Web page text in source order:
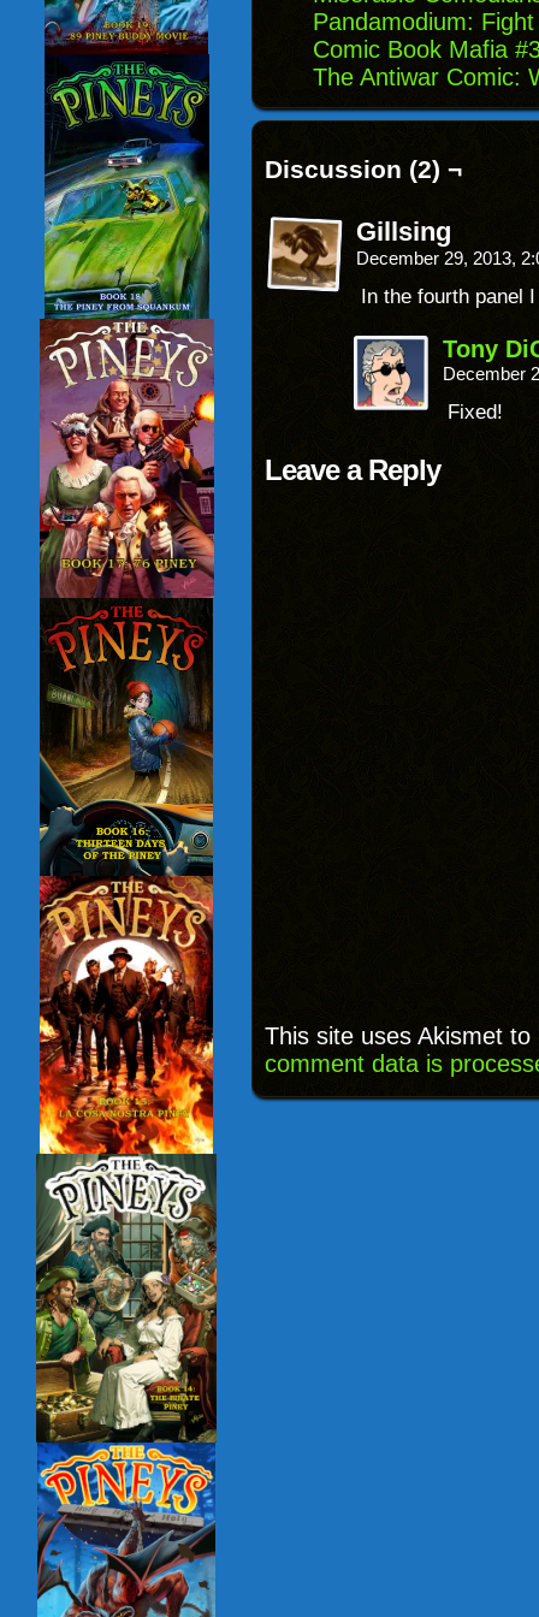
Pandamodium:
Comic Book Mafia
The Antiwar Comic:
Discussion (2) ¬
Gillsing
December 29, 2013,
In the fourth panel I
Tony
December
Fixed!
Leave a Reply
This site uses Akismet
comment data is